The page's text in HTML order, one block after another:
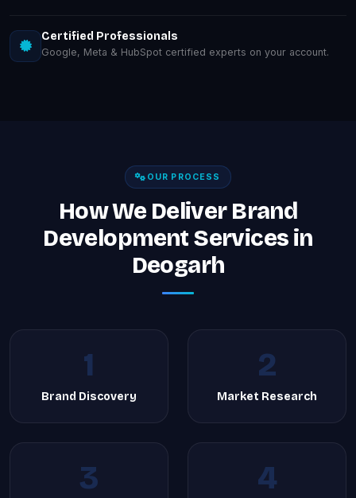
Certified Professionals
Google, Meta & HubSpot certified experts on your account.
OUR PROCESS
How We Deliver Brand
Development Services in
Deogarh
1
Brand Discovery
2
Market Research
3 4